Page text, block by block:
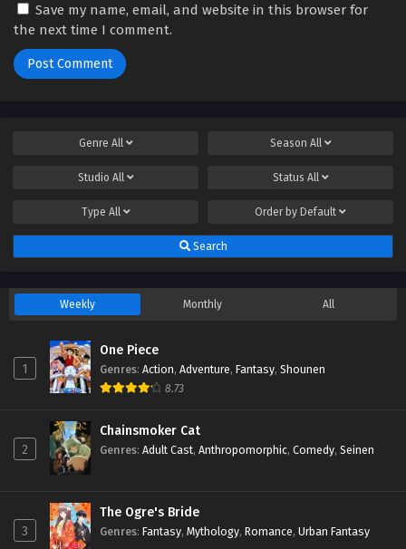
Save my name, email, and website in this browser for
the next time I comment.
Genre All Season All
Studio All Status All
Type All Order by Default
Search
Weekly Monthly All
1
One Piece
Genres: Action, Adventure, Fantasy, Shounen
8.73
2
Chainsmoker Cat
Genres: Adult Cast, Anthropomorphic, Comedy, Seinen
3
The Ogre's Bride
Genres: Fantasy, Mythology, Romance, Urban Fantasy